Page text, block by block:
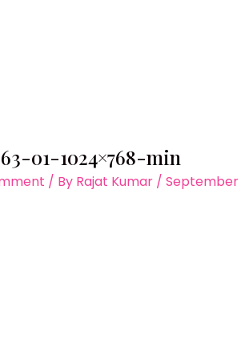
01-1024×768-min
/ By Rajat Kumar / September